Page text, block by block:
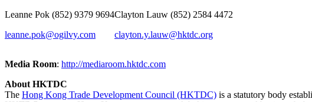
Leanne Pok (852) 9379 9694
leanne.pok@ogilvy.com
Clayton Lauw (852) 2584 4472
clayton.y.lauw@hktdc.org
Media Room: http://mediaroom.hktdc.com
About HKTDC
The Hong Kong Trade Development Council (HKTDC) is a statutory body